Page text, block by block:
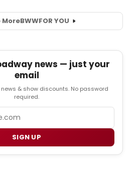
MoreBWWFOR YOU
news — just your
email
& show discounts. No password
required.
SIGN UP